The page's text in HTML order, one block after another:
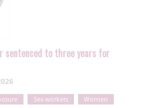
sentenced to three years for
Sex workers Women